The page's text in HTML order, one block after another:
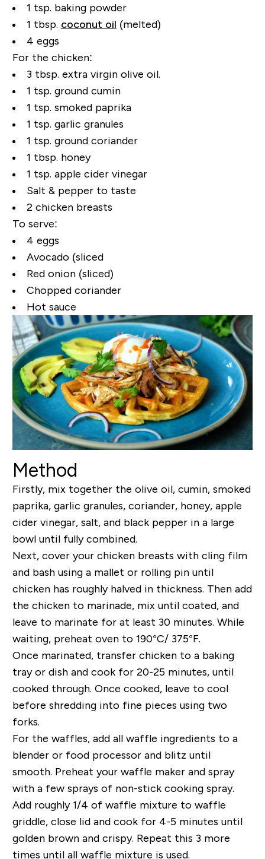
1 tsp. baking powder
1 tbsp. coconut oil (melted)
4 eggs
For the chicken:
3 tbsp. extra virgin olive oil.
1 tsp. ground cumin
1 tsp. smoked paprika
1 tsp. garlic granules
1 tsp. ground coriander
1 tbsp. honey
1 tsp. apple cider vinegar
Salt & pepper to taste
2 chicken breasts
To serve:
4 eggs
Avocado (sliced
Red onion (sliced)
Chopped coriander
Hot sauce
Method
Firstly, mix together the olive oil, cumin, smoked
paprika, garlic granules, coriander, honey, apple
cider vinegar, salt, and black pepper in a large
bowl until fully combined.
Next, cover your chicken breasts with cling film
and bash using a mallet or rolling pin until
chicken has roughly halved in thickness. Then add
the chicken to marinade, mix until coated, and
leave to marinate for at least 30 minutes. While
waiting, preheat oven to 190°C/ 375°F.
Once marinated, transfer chicken to a baking
tray or dish and cook for 20-25 minutes, until
cooked through. Once cooked, leave to cool
before shredding into fine pieces using two
forks.
For the waffles, add all waffle ingredients to a
blender or food processor and blitz until
smooth. Preheat your waffle maker and spray
with a few sprays of non-stick cooking spray.
Add roughly 1/4 of waffle mixture to waffle
griddle, close lid and cook for 4-5 minutes until
golden brown and crispy. Repeat this 3 more
times until all waffle mixture is used.